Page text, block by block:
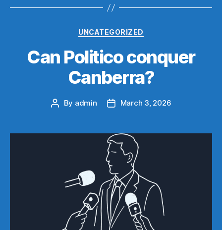
Categories
UNCATEGORIZED
Can Politico conquer
Canberra?
Post
By admin
PostMarch 3, 2026